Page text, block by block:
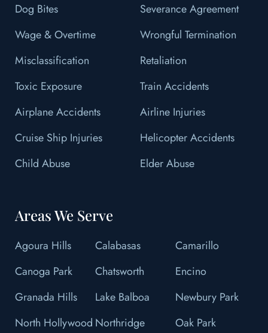
Dog Bites
Severance Agreement
Wage & Overtime
Wrongful Termination
Misclassification
Retaliation
Toxic Exposure
Train Accidents
Airplane Accidents
Airline Injuries
Cruise Ship Injuries
Helicopter Accidents
Child Abuse
Elder Abuse
Areas We Serve
Agoura Hills Calabasas
Camarillo
Canoga Park
Chatsworth
Encino
Granada Hills
Lake Balboa
Newbury Park
North Hollywood Northridge Oak Park